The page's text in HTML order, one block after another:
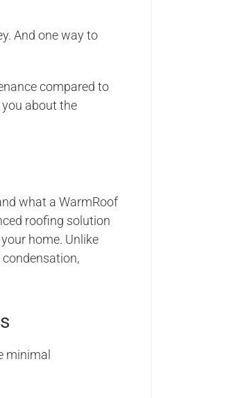
And one way to
compared to
about the
what a WarmRoof
roofing solution
home. Unlike
minimal